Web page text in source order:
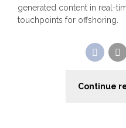
generated content in real-
touchpoints for offshoring.
Continue